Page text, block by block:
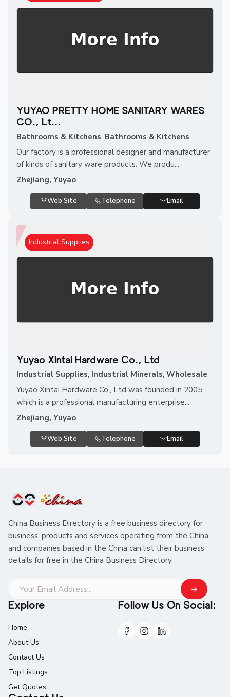
YUYAO PRETTY HOME SANITARY WARES
CO., Lt...
Bathrooms & Kitchens, Bathrooms & Kitchens
Our factory is a professional designer and manufacturer
of kinds of sanitary ware products. We produ...
Zhejiang, Yuyao
Web Site Telephone Email
Industrial Supplies
Yuyao Xintai Hardware Co., Ltd
Industrial Supplies, Industrial Minerals, Wholesale
Yuyao Xintai Hardware Co., Ltd was founded in 2005,
which is a professional manufacturing enterprise...
Zhejiang, Yuyao
Web Site Telephone Email
China Business Directory is a free business directory for
business, products and services operating from the China
and companies based in the China can list their business
details for free in the China Business Directory.
Explore
Home
About Us
Contact Us
Top Listings
Get Quotes
Follow Us On Social: